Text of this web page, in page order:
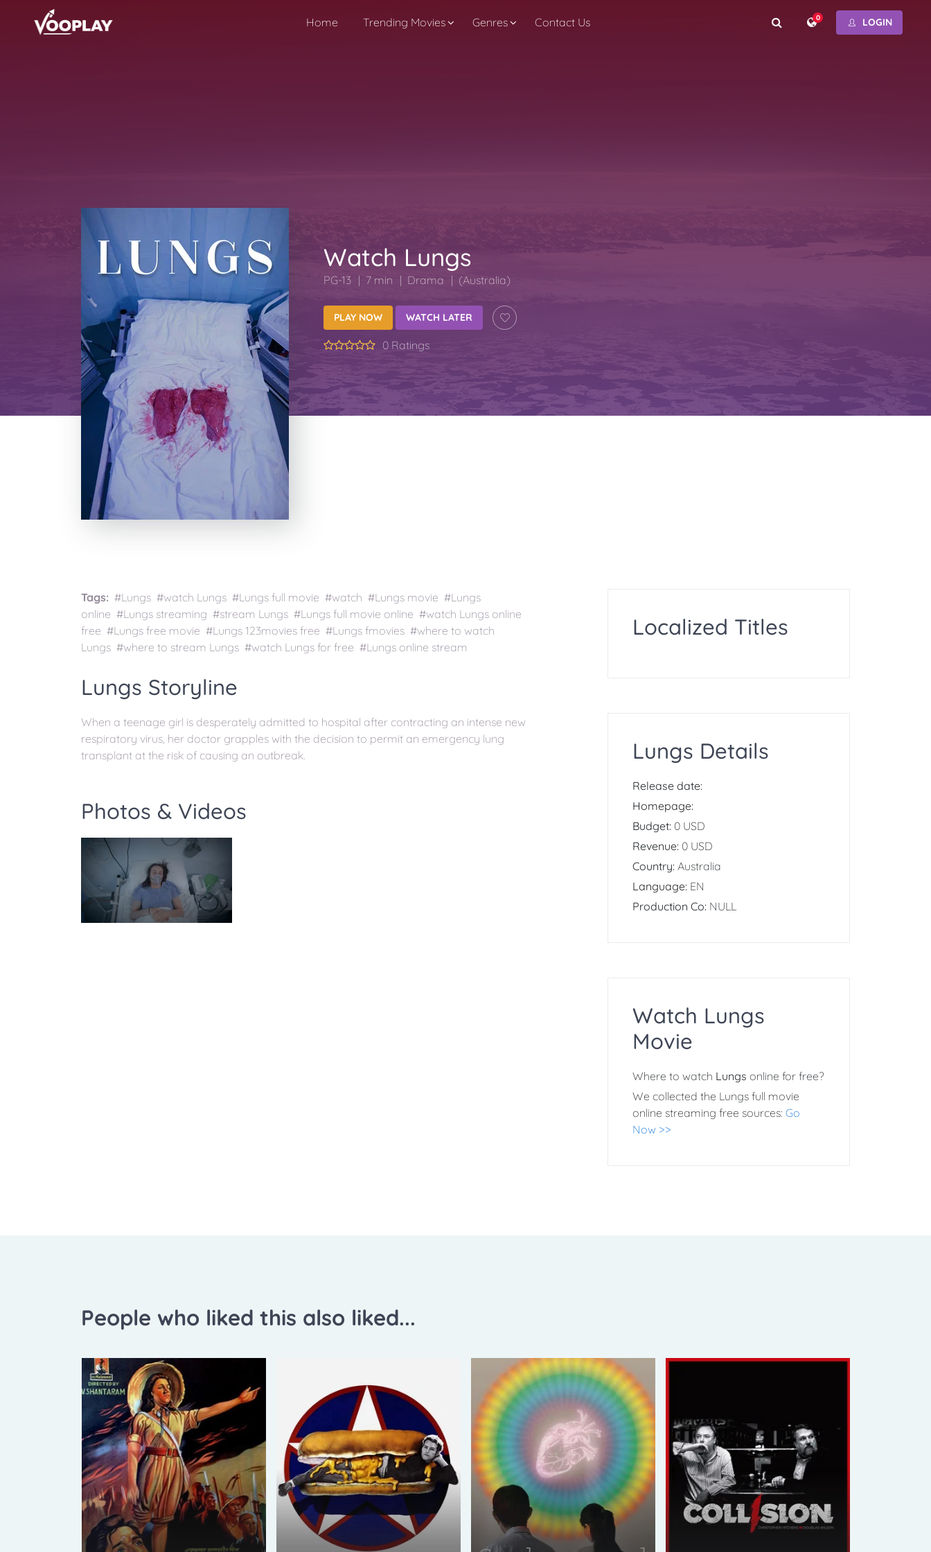
Home Trending Movies Genres Contact Us 0 LOGIN
Watch Lungs
PG-13 7 min Drama (Australia)
PLAY NOW WATCH LATER
0 Ratings
Tags: #Lungs #watch Lungs #Lungs full movie #watch #Lungs movie #Lungs
online #Lungs streaming #stream Lungs #Lungs full movie online #watch Lungs online
free #Lungs free movie #Lungs 123movies free #Lungs fmovies #where to watch
Lungs #where to stream Lungs #watch Lungs for free #Lungs online stream
Lungs Storyline
When a teenage girl is desperately admitted to hospital after contracting an intense new
respiratory virus, her doctor grapples with the decision to permit an emergency lung
transplant at the risk of causing an outbreak.
Photos & Videos
Localized Titles
Lungs Details
Release date:
Homepage:
Budget: 0 USD
Revenue: 0 USD
Country: Australia
Language: EN
Production Co: NULL
Watch Lungs
Movie
Where to watch Lungs online for free?
We collected the Lungs full movie
online streaming free sources: Go
Now >>
People who liked this also liked...